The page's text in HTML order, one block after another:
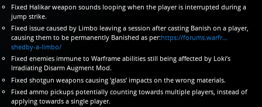
Fixed Halikar weapon sounds looping when the player is interrupted during a
jump strike.
Fixed issue caused by Limbo leaving a session after casting Banish on a player,
causing them to be permanently Banished as per:https://forums.warfr…
shedby-a-limbo/
Fixed enemies immune to Warframe abilities still being affected by Loki’s
Irradiating Disarm Augment Mod.
Fixed shotgun weapons causing ‘glass’ impacts on the wrong materials.
Fixed ammo pickups potentially counting towards multiple players, instead of
applying towards a single player.